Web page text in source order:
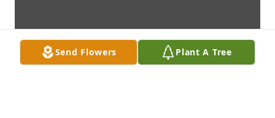
Send Flowers Plant A Tree